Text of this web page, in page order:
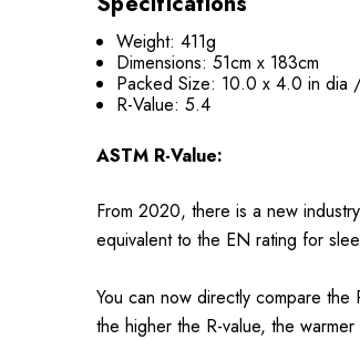
Weight: 411g
Dimensions: 51cm x 183cm
Packed Size: 10.0 x 4.0 in dia
R-Value: 5.4
ASTM R-Value:
From 2020, there is a new
equivalent to the EN rating for
You can now directly compare
the higher the R-value, the warmer